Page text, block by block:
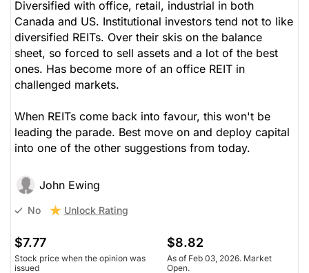
Diversified with office, retail, industrial in both
Canada and US. Institutional investors tend not to like
diversified REITs. Over their skis on the balance
sheet, so forced to sell assets and a lot of the best
ones. Has become more of an office REIT in
challenged markets.
When REITs come back into favour, this won't be
leading the parade. Best move on and deploy capital
into one of the other suggestions from today.
John Ewing
No Unlock Rating
$7.77
Stock price when the opinion was
issued
$8.82
As of Feb 03, 2026. Market
Open.